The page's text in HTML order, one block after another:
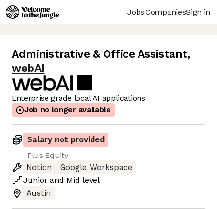
JobsCompaniesSign in
Administrative & Office Assistant,
webAI
Enterprise grade local AI applications
Job no longer available
Salary not provided
Plus Equity
Notion
Google Workspace
Junior and Mid level
Austin